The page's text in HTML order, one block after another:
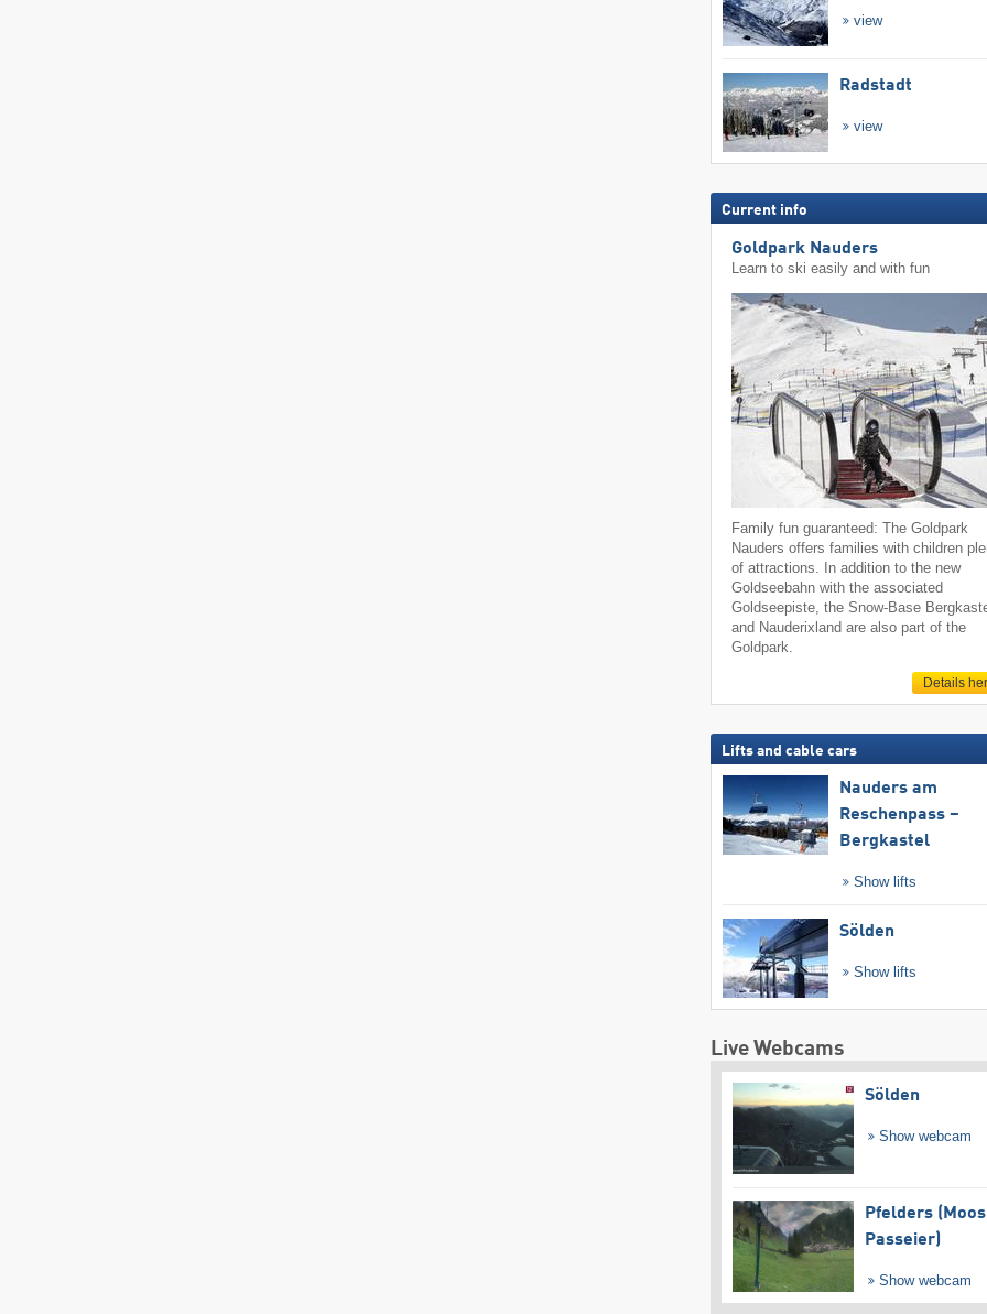
view
Radstadt
view
Current info
Goldpark Nauders
Learn to ski easily and with fun
Family fun guaranteed: The Goldpark
Nauders offers families with children
of attractions. In addition to the new
Goldseebahn with the associated
Goldseepiste, the Snow-Base
and Nauderixland are also part of the
Goldpark.
Details
Lifts and cable cars
Nauders am
Reschenpass –
Bergkastel
Show lifts
Sölden
Show lifts
Live Webcams
Sölden
Show webcam
Pfelders
Passeier)
Show webcam